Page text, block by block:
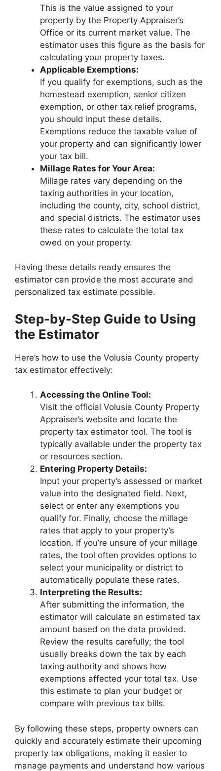
This is the value assigned to your
property by the Property Appraiser’s
Office or its current market value. The
estimator uses this figure as the basis for
calculating your property taxes.
Applicable Exemptions:
If you qualify for exemptions, such as the
homestead exemption, senior citizen
exemption, or other tax relief programs,
you should input these details.
Exemptions reduce the taxable value of
your property and can significantly lower
your tax bill.
Millage Rates for Your Area:
Millage rates vary depending on the
taxing authorities in your location,
including the county, city, school district,
and special districts. The estimator uses
these rates to calculate the total tax
owed on your property.
Having these details ready ensures the
estimator can provide the most accurate and
personalized tax estimate possible.
Step-by-Step Guide to Using
the Estimator
Here’s how to use the Volusia County property
tax estimator effectively:
Accessing the Online Tool:
Visit the official Volusia County Property
Appraiser’s website and locate the
property tax estimator tool. The tool is
typically available under the property tax
or resources section.
Entering Property Details:
Input your property’s assessed or market
value into the designated field. Next,
select or enter any exemptions you
qualify for. Finally, choose the millage
rates that apply to your property’s
location. If you’re unsure of your millage
rates, the tool often provides options to
select your municipality or district to
automatically populate these rates.
Interpreting the Results:
After submitting the information, the
estimator will calculate an estimated tax
amount based on the data provided.
Review the results carefully; the tool
usually breaks down the tax by each
taxing authority and shows how
exemptions affected your total tax. Use
this estimate to plan your budget or
compare with previous tax bills.
By following these steps, property owners can
quickly and accurately estimate their upcoming
property tax obligations, making it easier to
manage payments and understand how various